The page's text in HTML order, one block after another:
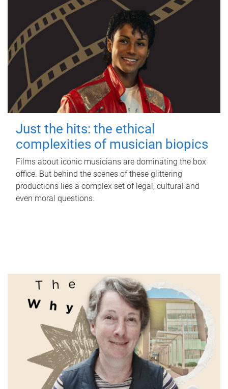
Just the hits: the ethical
complexities of musician biopics
Films about iconic musicians are dominating the box
office. But behind the scenes of these glittering
productions lies a complex set of legal, cultural and
even moral questions.